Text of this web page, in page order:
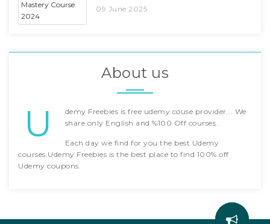
09 June 2025
About us
U
demy Freebies is free udemy couse provider... We
share only English and %100 Off courses..
Each day we find for you the best Udemy
courses.Udemy Freebies is the best place to find 100% off
Udemy coupons.